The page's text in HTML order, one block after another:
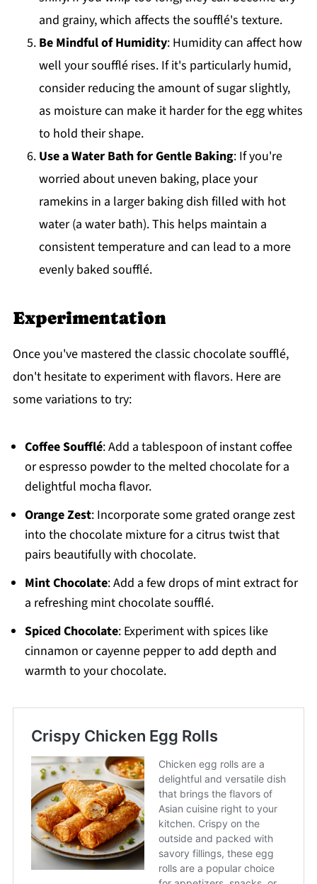
and grainy, which affects the soufflé's texture.
Be Mindful of Humidity: Humidity can affect how
well your soufflé rises. If it's particularly humid,
consider reducing the amount of sugar slightly,
as moisture can make it harder for the egg whites
to hold their shape.
Use a Water Bath for Gentle Baking: If you're
worried about uneven baking, place your
ramekins in a larger baking dish filled with hot
water (a water bath). This helps maintain a
consistent temperature and can lead to a more
evenly baked soufflé.
Experimentation
Once you've mastered the classic chocolate soufflé,
don't hesitate to experiment with flavors. Here are
some variations to try:
Coffee Soufflé: Add a tablespoon of instant coffee
or espresso powder to the melted chocolate for a
delightful mocha flavor.
Orange Zest: Incorporate some grated orange zest
into the chocolate mixture for a citrus twist that
pairs beautifully with chocolate.
Mint Chocolate: Add a few drops of mint extract for
a refreshing mint chocolate soufflé.
Spiced Chocolate: Experiment with spices like
cinnamon or cayenne pepper to add depth and
warmth to your chocolate.